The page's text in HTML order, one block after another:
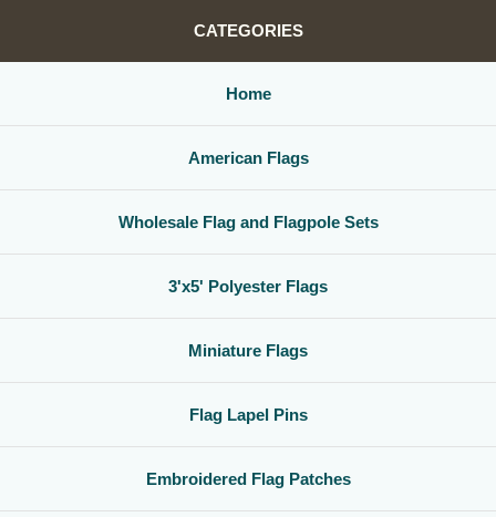
CATEGORIES
Home
American Flags
Wholesale Flag and Flagpole Sets
3'x5' Polyester Flags
Miniature Flags
Flag Lapel Pins
Embroidered Flag Patches